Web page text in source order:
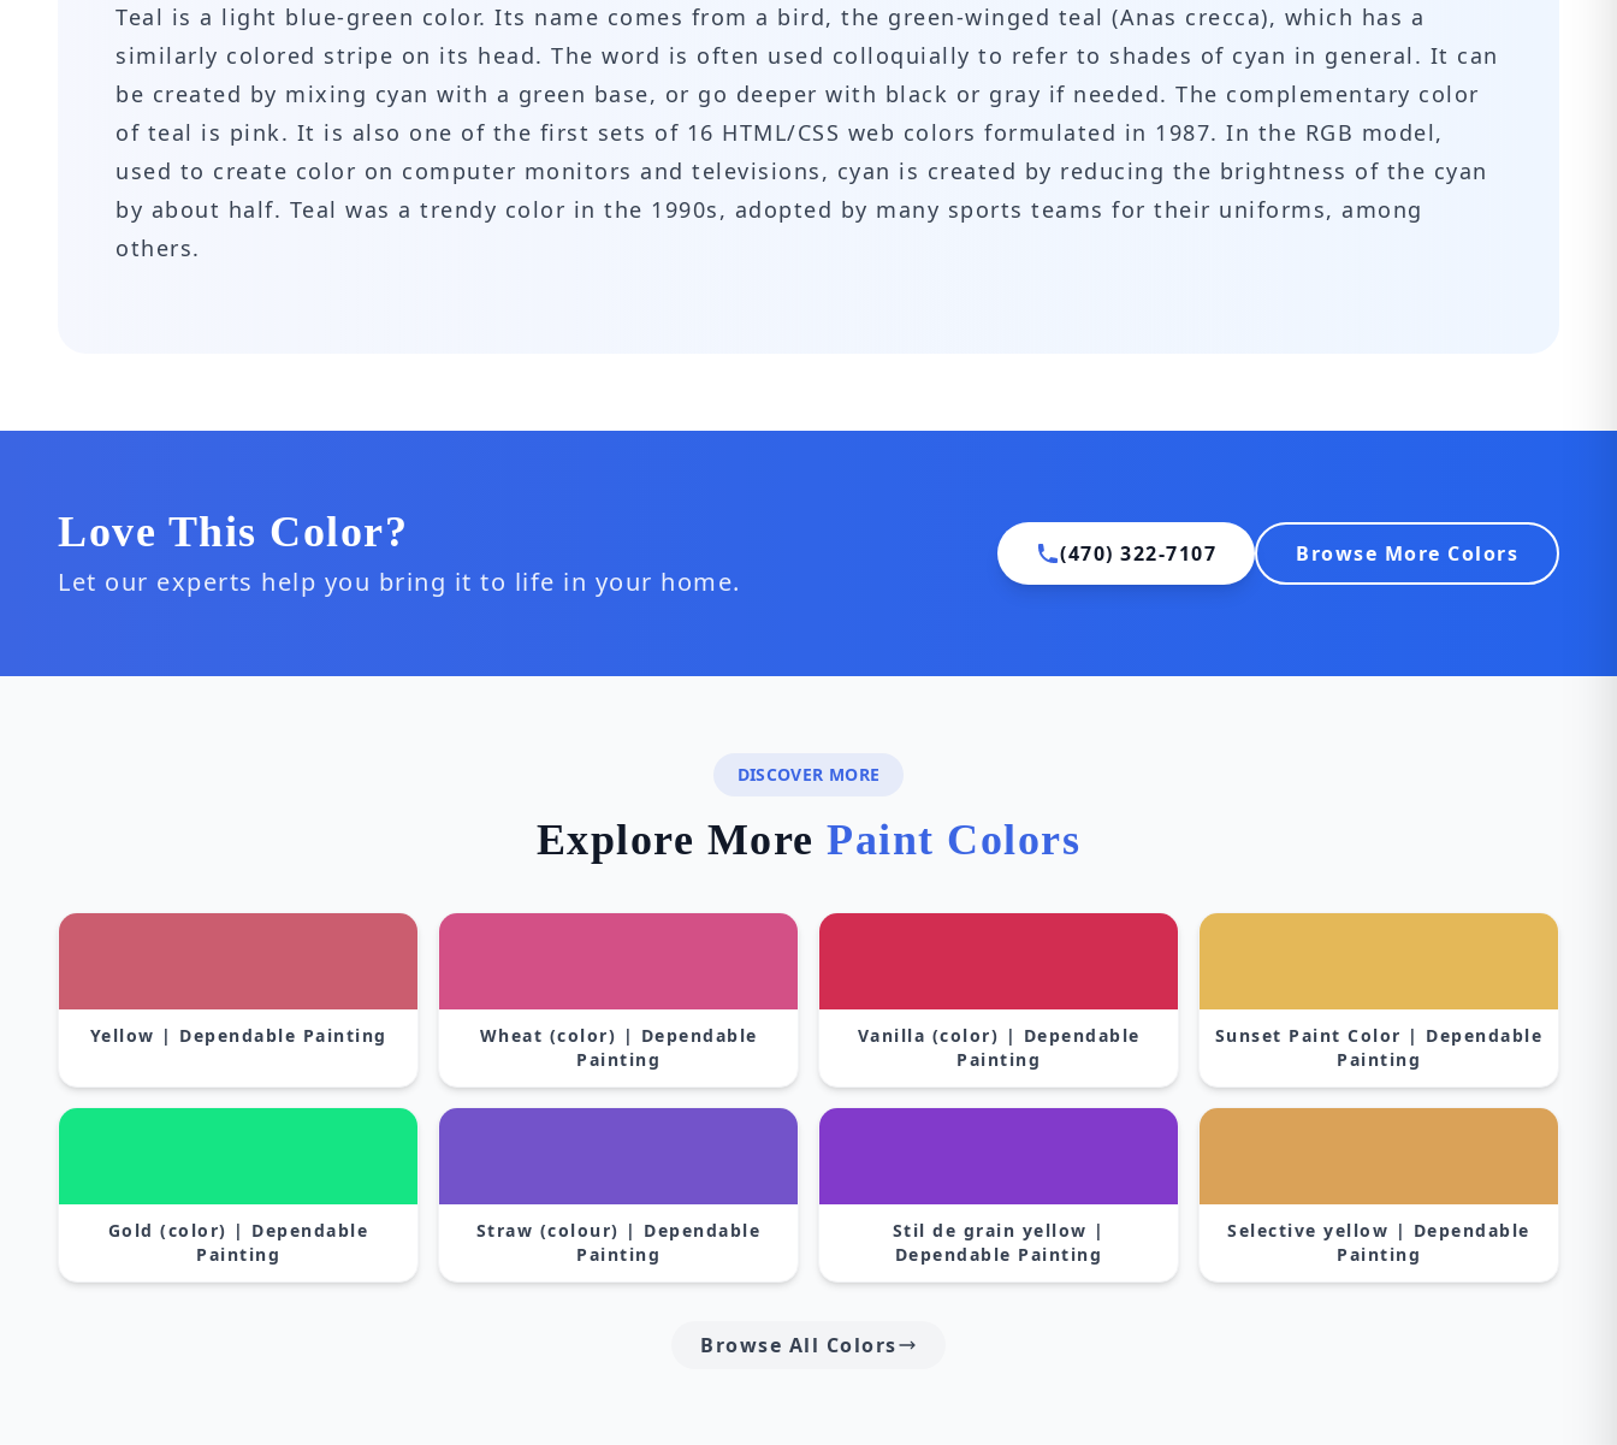
Teal is a light blue-green color. Its name comes from a bird, the green-winged teal (Anas crecca), which has a
similarly colored stripe on its head. The word is often used colloquially to refer to shades of cyan in general. It can
be created by mixing cyan with a green base, or go deeper with black or gray if needed. The complementary color
of teal is pink. It is also one of the first sets of 16 HTML/CSS web colors formulated in 1987. In the RGB model,
used to create color on computer monitors and televisions, cyan is created by reducing the brightness of the cyan
by about half. Teal was a trendy color in the 1990s, adopted by many sports teams for their uniforms, among
others.
Love This Color?
Let our experts help you bring it to life in your home.
(470) 322-7107 Browse More Colors
DISCOVER MORE
Explore MorePaint Colors
Yellow | Dependable Painting
Wheat (color) | Dependable
Painting
Vanilla (color) | Dependable
Painting
Sunset Paint Color | Dependable
Painting
Gold (color) | Dependable
Painting
Straw (colour) | Dependable
Painting
Stil de grain yellow |
Dependable Painting
Selective yellow | Dependable
Painting
Browse All Colors